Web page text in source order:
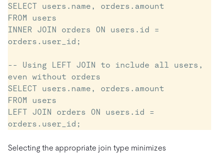
SELECT users.name, orders.amount
FROM users
INNER JOIN orders ON users.id =
orders.user_id;
-- Using LEFT JOIN to include all users,
even without orders
SELECT users.name, orders.amount
FROM users
LEFT JOIN orders ON users.id =
Selecting the appropriate join type minimizes